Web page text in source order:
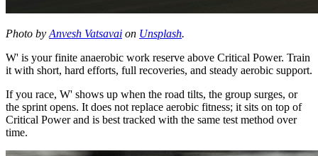
Photo by Anvesh Vatsavai on Unsplash.
W' is your finite anaerobic work reserve above Critical Power. Train
it with short, hard efforts, full recoveries, and steady aerobic support.
If you race, W' shows up when the road tilts, the group surges, or
the sprint opens. It does not replace aerobic fitness; it sits on top of
Critical Power and is best tracked with the same test method over
time.